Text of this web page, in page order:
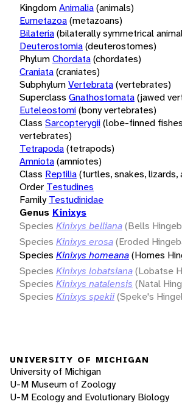
KingdomAnimalia(animals)
Eumetazoa(metazoans)
Bilateria(bilaterally symmetrical
Deuterostomia(deuterostomes)
PhylumChordata(chordates)
Craniata(craniates)
SubphylumVertebrata(vertebrates)
Superclass Gnathostomata(jawed
Euteleostomi(bony vertebrates)
Class Sarcopterygii(lobe-finned
vertebrates)
Tetrapoda(tetrapods)
Amniota(amniotes)
Class Reptilia(turtles, snakes, lizards,
Order Testudines
Family Testudinidae
Genus Kinixys
Species Kinixys belliana(Bells
Species Kinixys erosa(Eroded
Species Kinixys homeana(Homes
Species Kinixys lobatsiana(Lobatse
Species Kinixys natalensis (Natal
Species Kinixys spekii(Speke's
UNIVERSITY OF MICHIGAN
University of Michigan
U-M Museum of Zoology
U-M Ecology and Evolutionary Biology